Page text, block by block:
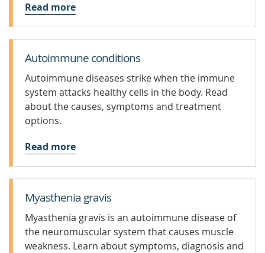
Read more
Autoimmune conditions
Autoimmune diseases strike when the immune
system attacks healthy cells in the body. Read
about the causes, symptoms and treatment
options.
Read more
Myasthenia gravis
Myasthenia gravis is an autoimmune disease of
the neuromuscular system that causes muscle
weakness. Learn about symptoms, diagnosis and